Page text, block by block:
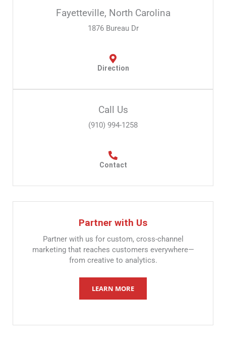
Fayetteville, North Carolina
1876 Bureau Dr
Direction
Call Us
(910) 994-1258
Contact
Partner with Us
Partner with us for custom, cross-channel
marketing that reaches customers everywhere—
from creative to analytics.
LEARN MORE